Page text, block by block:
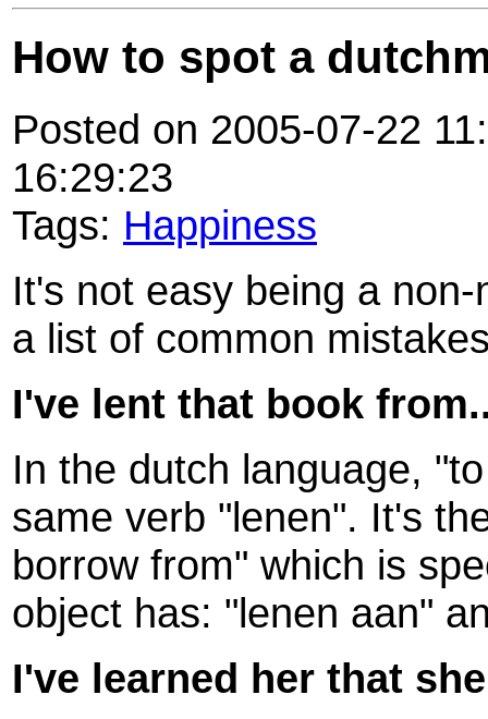
How to spot a
Posted on 2005-07-22
16:29:23
Tags: Happiness
It's not easy being a
a list of common
I've lent that book
In the dutch language,
same verb "lenen". It's
borrow from" which is
object has: "lenen aan"
I've learned her that